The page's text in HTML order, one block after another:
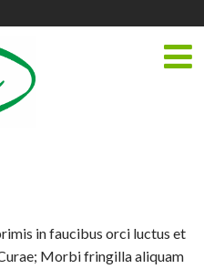
in faucibus orci luctus et
Morbi fringilla aliquam